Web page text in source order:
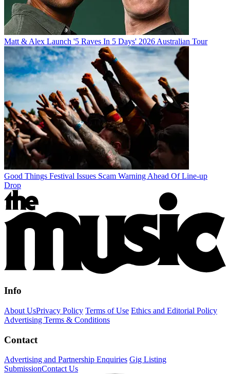
Matt & Alex Launch '5 Raves In 5 Days' 2026 Australian Tour
Good Things Festival Issues Scam Warning Ahead Of Line-up
Drop
Info
About UsPrivacy Policy Terms of Use Ethics and Editorial Policy
Advertising Terms & Conditions
Contact
Advertising and Partnership Enquiries Gig Listing
SubmissionContact Us